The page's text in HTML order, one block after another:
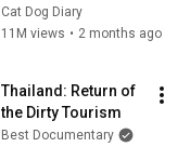
Rescue Kitten in
Just 3 Meetings!
Cat Dog Diary
11M views • 2 months ago
Thailand: Return of
the Dirty Tourism
Best Documentary